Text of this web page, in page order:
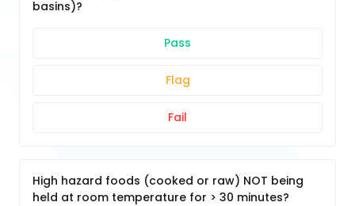
basins)?
Pass
Flag
Fail
High hazard foods (cooked or raw) NOT being
held at room temperature for > 30 minutes?